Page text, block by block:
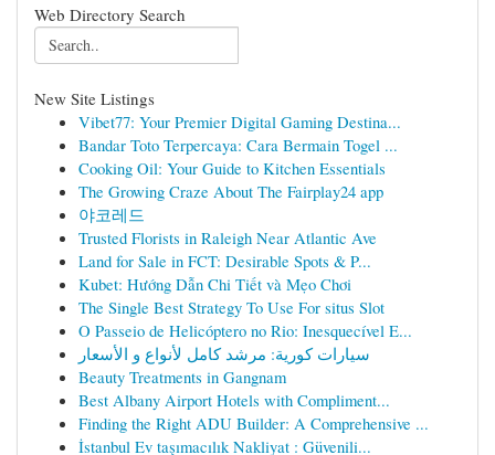
Web Directory Search
New Site Listings
Vibet77: Your Premier Digital Gaming Destina...
Bandar Toto Terpercaya: Cara Bermain Togel ...
Cooking Oil: Your Guide to Kitchen Essentials
The Growing Craze About The Fairplay24 app
야코레드
Trusted Florists in Raleigh Near Atlantic Ave
Land for Sale in FCT: Desirable Spots & P...
Kubet: Hướng Dẫn Chi Tiết và Mẹo Chơi
The Single Best Strategy To Use For situs Slot
O Passeio de Helicóptero no Rio: Inesquecível E...
سيارات كورية: مرشد كامل لأنواع و الأسعار
Beauty Treatments in Gangnam
Best Albany Airport Hotels with Compliment...
Finding the Right ADU Builder: A Comprehensive ...
İstanbul Ev taşımacılık Nakliyat : Güvenili...